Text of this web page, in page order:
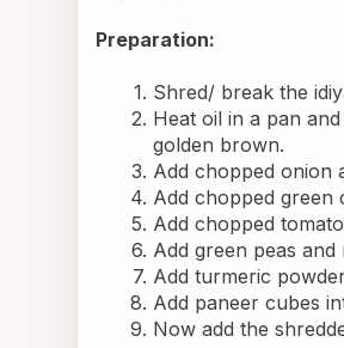
Preparation:
Shred/ break the
Heat oil in a pan
golden brown.
Add chopped onion
Add chopped green
Add chopped
Add green peas and
Add turmeric
Add paneer cubes
Now add the